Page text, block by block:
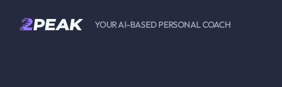
YOUR AI-BASED PERSONAL COACH